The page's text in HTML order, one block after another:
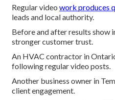
Regular video work produces
leads and local authority.
Before and after results show
stronger customer trust.
An HVAC contractor in
following regular video posts.
Another business owner in
client engagement.